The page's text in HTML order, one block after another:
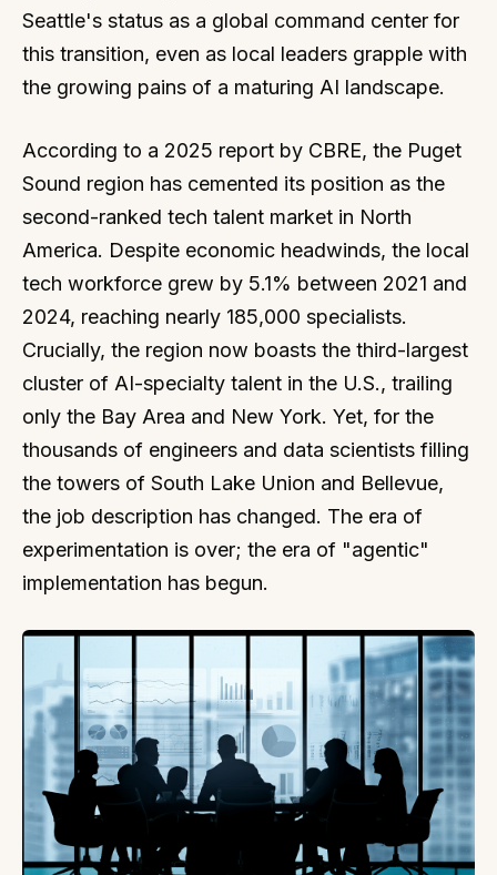
Seattle's status as a global command center for
this transition, even as local leaders grapple with
the growing pains of a maturing AI landscape.
According to a 2025 report by CBRE, the Puget
Sound region has cemented its position as the
second-ranked tech talent market in North
America. Despite economic headwinds, the local
tech workforce grew by 5.1% between 2021 and
2024, reaching nearly 185,000 specialists.
Crucially, the region now boasts the third-largest
cluster of AI-specialty talent in the U.S., trailing
only the Bay Area and New York. Yet, for the
thousands of engineers and data scientists filling
the towers of South Lake Union and Bellevue,
the job description has changed. The era of
experimentation is over; the era of "agentic"
implementation has begun.